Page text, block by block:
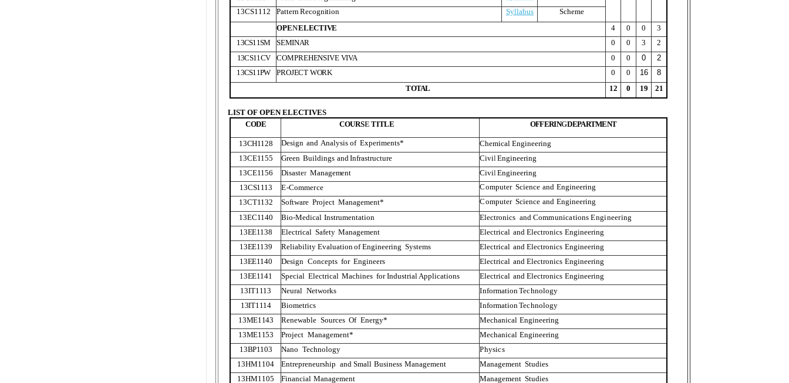
13CS1112
Pattern Recognition Syllabus
Scheme
OPENELECTIVE 4 0 0
3
13CS11SM
SEMINAR 0 0 3
2
13CS11CV
COMPREHENSIVE VIVA 0 0 0
2
13CS11PW
PROJECT WORK 0 0 16
8
TOTAL 12 0 19 21
LIST OF OPEN ELECTIVES
CODE
COURSE TITLE OFFERINGDEPARTMENT
13CH1128 Design and Analysis of Experiments* Chemical Engineering
13CE1155 Green Buildings andInfrastructure CivilEngineering
13CE1156 Disaster Management CivilEngineering
13CS1113 E-Commerce Computer Science and Engineering
13CT1132 Software Project Management* Computer Science and Engineering
13EC1140 Bio-Medical Instrumentation Electronics and CommunicationsEngineering
13EE1138 Electrical Safety Management Electrical and Electronics Engineering
13EE1139 Reliability Evaluationof Engineering Systems Electrical and Electronics Engineering
13EE1140 Design Concepts for Engineers Electrical and Electronics Engineering
13EE1141 Special Electrical Machines for IndustrialApplications Electrical and Electronics Engineering
13IT1113 Neural Networks InformationTechnology
13IT1114 Biometrics InformationTechnology
13ME1143 Renewable Sources Of Energy* Mechanical Engineering
13ME1153 Project Management* Mechanical Engineering
13BP1103 Nano Technology
Physics
13HM1104 Entrepreneurship and Small Business Management Management Studies
13HM1105 Financial Management Management Studies